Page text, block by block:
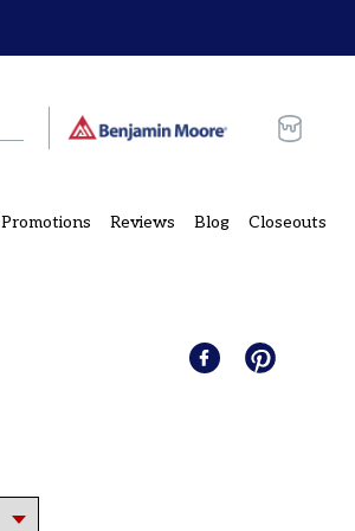
Promotions Reviews Blog Closeouts